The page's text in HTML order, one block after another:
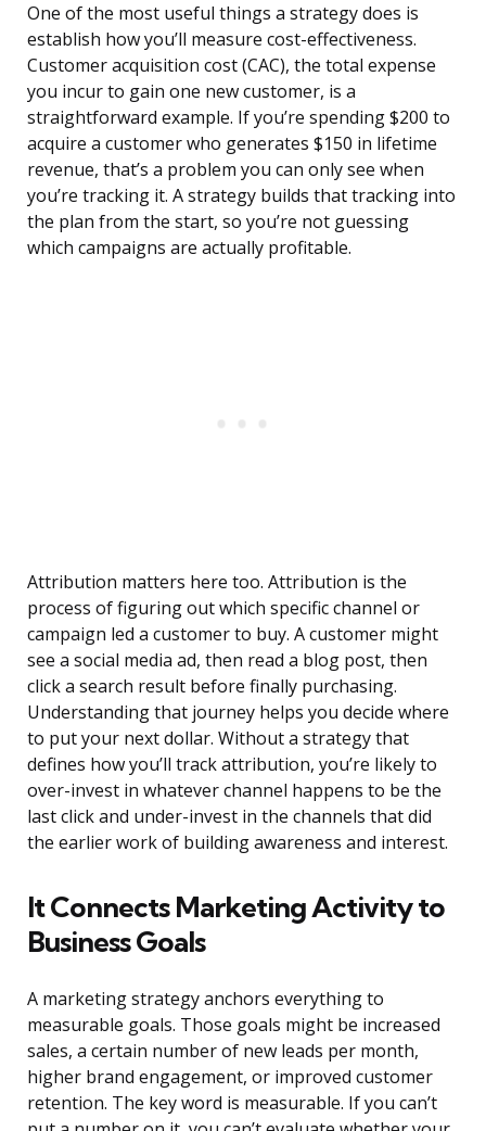
One of the most useful things a strategy does is
establish how you’ll measure cost-effectiveness.
Customer acquisition cost (CAC), the total expense
you incur to gain one new customer, is a
straightforward example. If you’re spending $200 to
acquire a customer who generates $150 in lifetime
revenue, that’s a problem you can only see when
you’re tracking it. A strategy builds that tracking into
the plan from the start, so you’re not guessing
which campaigns are actually profitable.
Attribution matters here too. Attribution is the
process of figuring out which specific channel or
campaign led a customer to buy. A customer might
see a social media ad, then read a blog post, then
click a search result before finally purchasing.
Understanding that journey helps you decide where
to put your next dollar. Without a strategy that
defines how you’ll track attribution, you’re likely to
over-invest in whatever channel happens to be the
last click and under-invest in the channels that did
the earlier work of building awareness and interest.
It Connects Marketing Activity to
Business Goals
A marketing strategy anchors everything to
measurable goals. Those goals might be increased
sales, a certain number of new leads per month,
higher brand engagement, or improved customer
retention. The key word is measurable. If you can’t